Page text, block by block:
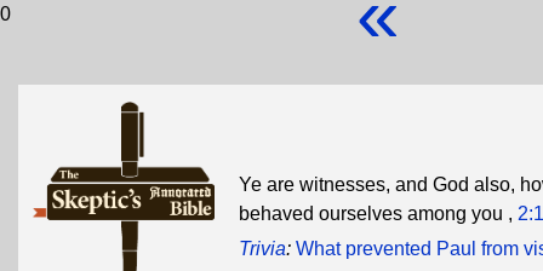
0
Ye are witnesses, and God also,
behaved ourselves among you ,
Trivia: What prevented Paul from